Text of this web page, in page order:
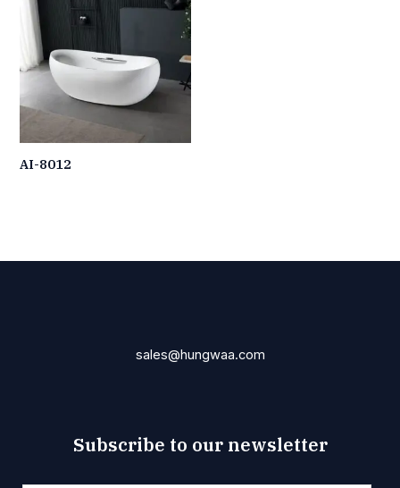
AI-8012
sales@hungwaa.com
Subscribe to our newsletter